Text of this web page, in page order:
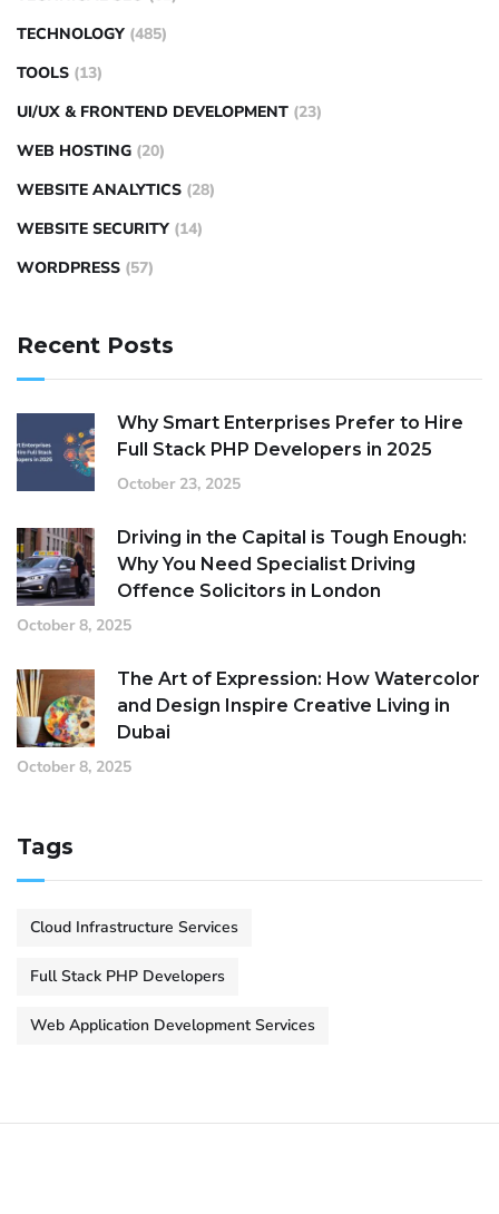
TECHNOLOGY (485)
TOOLS (13)
UI/UX & FRONTEND DEVELOPMENT (23)
WEB HOSTING (20)
WEBSITE ANALYTICS (28)
WEBSITE SECURITY (14)
WORDPRESS (57)
Recent Posts
Why Smart Enterprises Prefer to Hire
Full Stack PHP Developers in 2025
October 23, 2025
Driving in the Capital is Tough Enough:
Why You Need Specialist Driving
Offence Solicitors in London
October 8, 2025
The Art of Expression: How Watercolor
and Design Inspire Creative Living in
Dubai
October 8, 2025
Tags
Cloud Infrastructure Services
Full Stack PHP Developers
Web Application Development Services